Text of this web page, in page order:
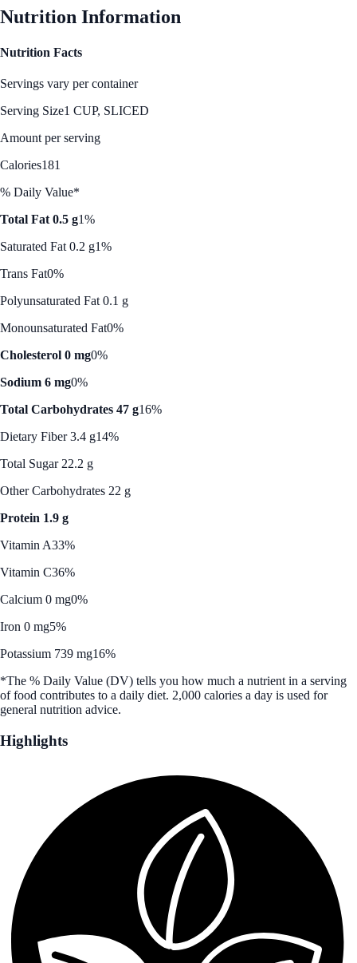
Nutrition Information
Nutrition Facts
Servings vary per container
Serving Size1 CUP, SLICED
Amount per serving
Calories181
% Daily Value*
Total Fat 0.5 g1%
Saturated Fat 0.2 g1%
Trans Fat0%
Polyunsaturated Fat 0.1 g
Monounsaturated Fat0%
Cholesterol 0 mg0%
Sodium 6 mg0%
Total Carbohydrates 47 g16%
Dietary Fiber 3.4 g14%
Total Sugar 22.2 g
Other Carbohydrates 22 g
Protein 1.9 g
Vitamin A33%
Vitamin C36%
Calcium 0 mg0%
Iron 0 mg5%
Potassium 739 mg16%
*The % Daily Value (DV) tells you how much a nutrient in a serving
of food contributes to a daily diet. 2,000 calories a day is used for
general nutrition advice.
Highlights